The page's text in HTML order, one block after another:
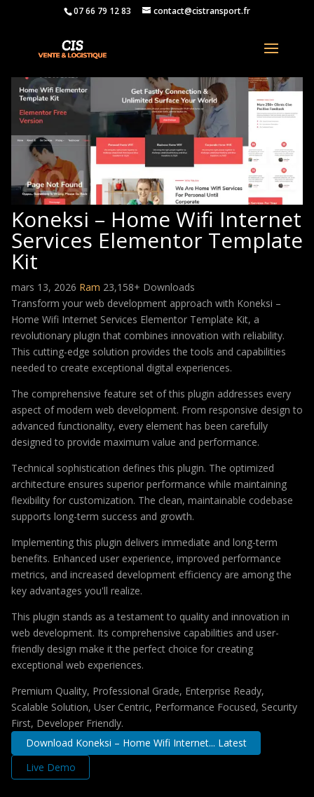
07 66 79 12 83 contact@cistransport.fr
Koneksi – Home Wifi Internet
Services Elementor Template
Kit
mars 13, 2026 Ram 23,158+ Downloads
Transform your web development approach with Koneksi –
Home Wifi Internet Services Elementor Template Kit, a
revolutionary plugin that combines innovation with reliability.
This cutting-edge solution provides the tools and capabilities
needed to create exceptional digital experiences.
The comprehensive feature set of this plugin addresses every
aspect of modern web development. From responsive design to
advanced functionality, every element has been carefully
designed to provide maximum value and performance.
Technical sophistication defines this plugin. The optimized
architecture ensures superior performance while maintaining
flexibility for customization. The clean, maintainable codebase
supports long-term success and growth.
Implementing this plugin delivers immediate and long-term
benefits. Enhanced user experience, improved performance
metrics, and increased development efficiency are among the
key advantages you'll realize.
This plugin stands as a testament to quality and innovation in
web development. Its comprehensive capabilities and user-
friendly design make it the perfect choice for creating
exceptional web experiences.
Premium Quality, Professional Grade, Enterprise Ready,
Scalable Solution, User Centric, Performance Focused, Security
First, Developer Friendly.
Download Koneksi – Home Wifi Internet... Latest
Live Demo